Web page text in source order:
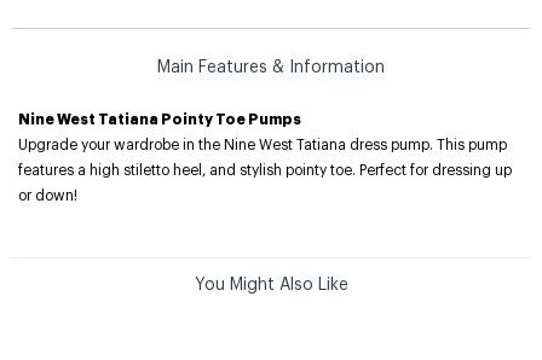
Main Features & Information
Nine West Tatiana Pointy Toe Pumps
Upgrade your wardrobe in the Nine West Tatiana dress pump. This pump
features a high stiletto heel, and stylish pointy toe. Perfect for dressing up
or down!
You Might Also Like